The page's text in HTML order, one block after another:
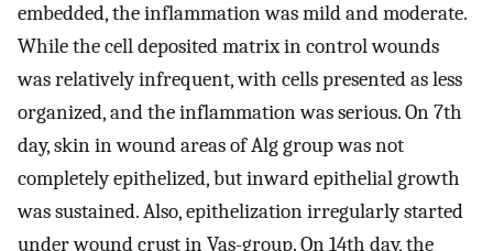
embedded, the inflammation was mild and moderate.
While the cell deposited matrix in control wounds
was relatively infrequent, with cells presented as less
organized, and the inflammation was serious. On 7th
day, skin in wound areas of Alg group was not
completely epithelized, but inward epithelial growth
was sustained. Also, epithelization irregularly started
under wound crust in Vas-group. On 14th day, the